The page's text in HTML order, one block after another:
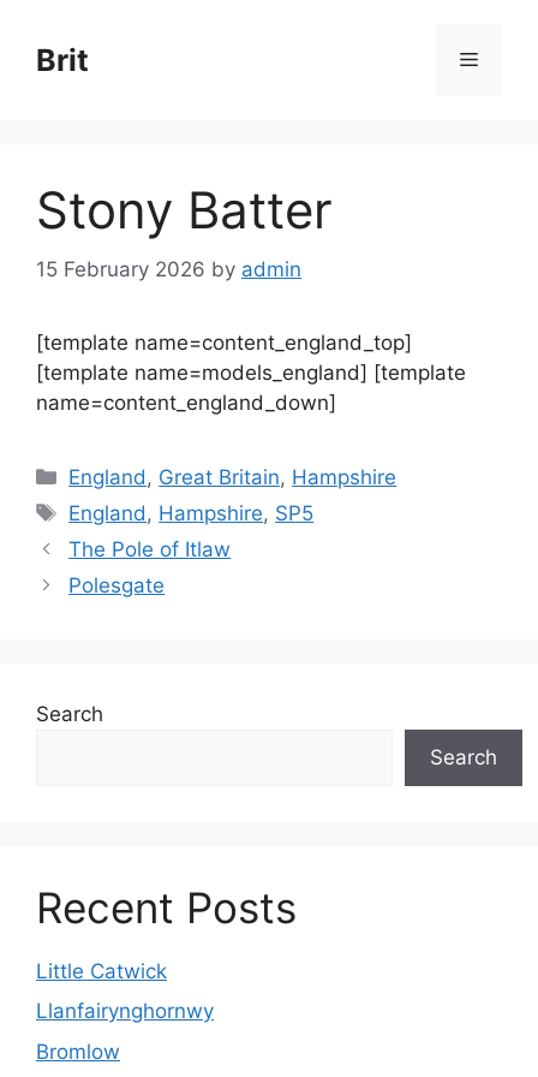
content
Brit Menu
Stony Batter
15 February 2026 by admin
[template name=content_england_top]
[template name=models_england] [template
name=content_england_down]
Categories
England , Great Britain, Hampshire
Tags
England , Hampshire, SP5
The Pole of Itlaw
Polesgate
Search
Search
Recent Posts
Little Catwick
Llanfairynghornwy
Bromlow